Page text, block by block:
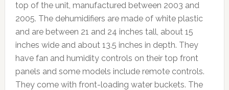
top of the unit, manufactured between 2003 and
2005. The dehumidifiers are made of white plastic
and are between 21 and 24 inches tall, about 15
inches wide and about 13.5 inches in depth. They
have fan and humidity controls on their top front
panels and some models include remote controls.
They come with front-loading water buckets. The